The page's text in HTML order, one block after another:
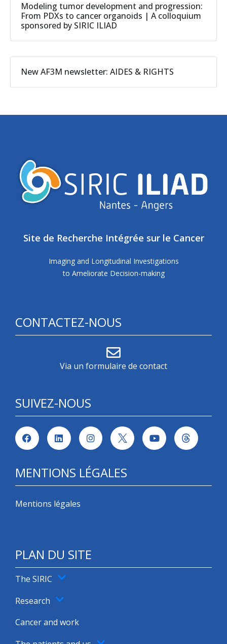
Modeling tumor development and progression:
From PDXs to cancer organoids | A colloquium
sponsored by SIRIC ILIAD
New AF3M newsletter: AIDES & RIGHTS
Site de Recherche Intégrée sur le Cancer
Imaging and Longitudinal Investigations
to Ameliorate Decision-making
CONTACTEZ-NOUS
Via un formulaire de contact
SUIVEZ-NOUS
MENTIONS LÉGALES
Mentions légales
PLAN DU SITE
The SIRIC
Research
Cancer and work